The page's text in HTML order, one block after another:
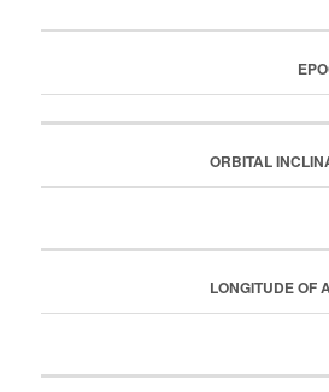
ORBITAL
LONGITUDE OF